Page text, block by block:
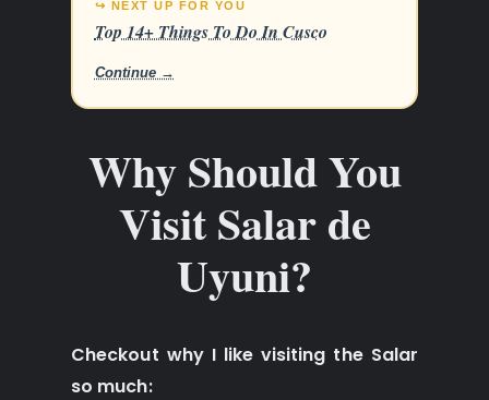
↪ NEXT UP FOR YOU
Top 14+ Things To Do In Cusco
Continue →
Why Should You
Visit Salar de
Uyuni?
Checkout why I like visiting the Salar
so much: